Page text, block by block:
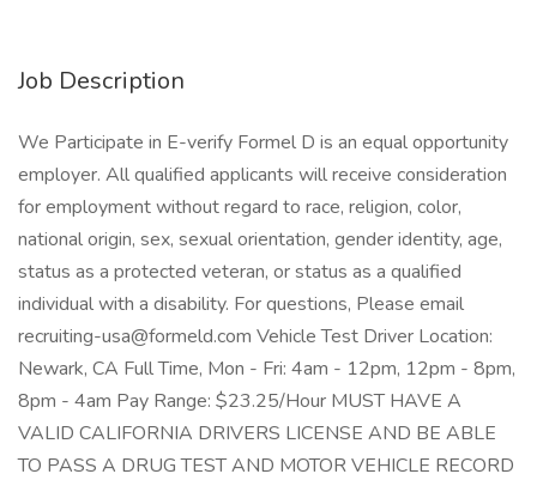
Job Description
We Participate in E-verify Formel D is an equal opportunity
employer. All qualified applicants will receive consideration
for employment without regard to race, religion, color,
national origin, sex, sexual orientation, gender identity, age,
status as a protected veteran, or status as a qualified
individual with a disability. For questions, Please email
recruiting-usa@formeld.com Vehicle Test Driver Location:
Newark, CA Full Time, Mon - Fri: 4am - 12pm, 12pm - 8pm,
8pm - 4am Pay Range: $23.25/Hour MUST HAVE A
VALID CALIFORNIA DRIVERS LICENSE AND BE ABLE
TO PASS A DRUG TEST AND MOTOR VEHICLE RECORD